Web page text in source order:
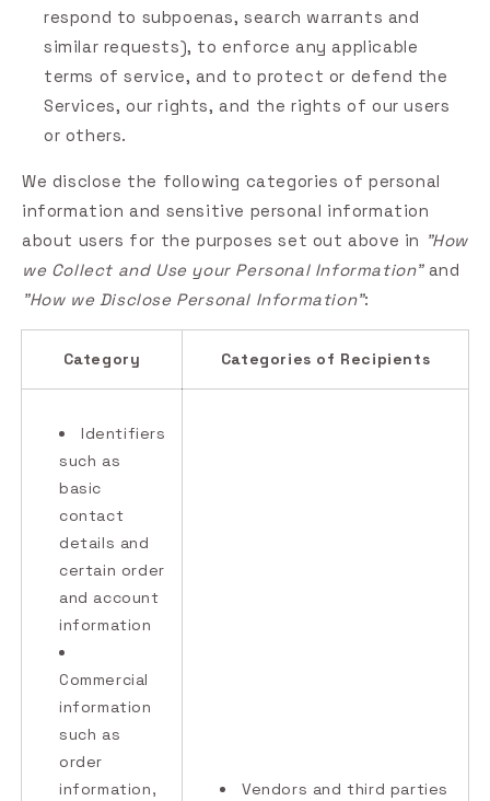
respond to subpoenas, search warrants and
similar requests), to enforce any applicable
terms of service, and to protect or defend the
Services, our rights, and the rights of our users
or others.
We disclose the following categories of personal
information and sensitive personal information
about users for the purposes set out above in "How
we Collect and Use your Personal Information"and
"How we Disclose Personal Information":
Category Categories of Recipients
Identifiers
such as
basic
contact
details and
certain order
and account
information
Commercial
information
such as
order
information,
Vendors and third parties